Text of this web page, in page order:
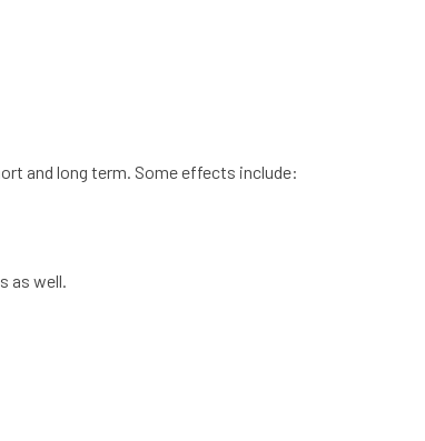
and long term. Some effects include:
as well.